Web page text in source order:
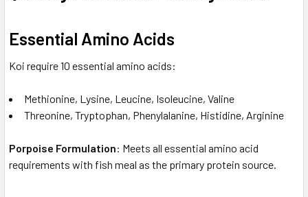
Essential Amino Acids
Koi require 10 essential amino acids:
Methionine, Lysine, Leucine, Isoleucine, Valine
Threonine, Tryptophan, Phenylalanine, Histidine, Arginine
Porpoise Formulation: Meets all essential amino acid
requirements with fish meal as the primary protein source.